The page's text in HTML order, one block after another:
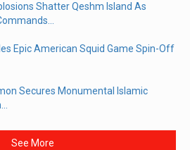
Shatter Qeshm Island As
Epic American Squid Game Spin-Off
Secures Monumental Islamic
See More